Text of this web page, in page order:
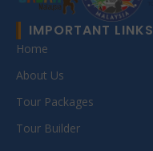
IMPORTANT LINKS
Home
About Us
Tour Packages
Tour Builder